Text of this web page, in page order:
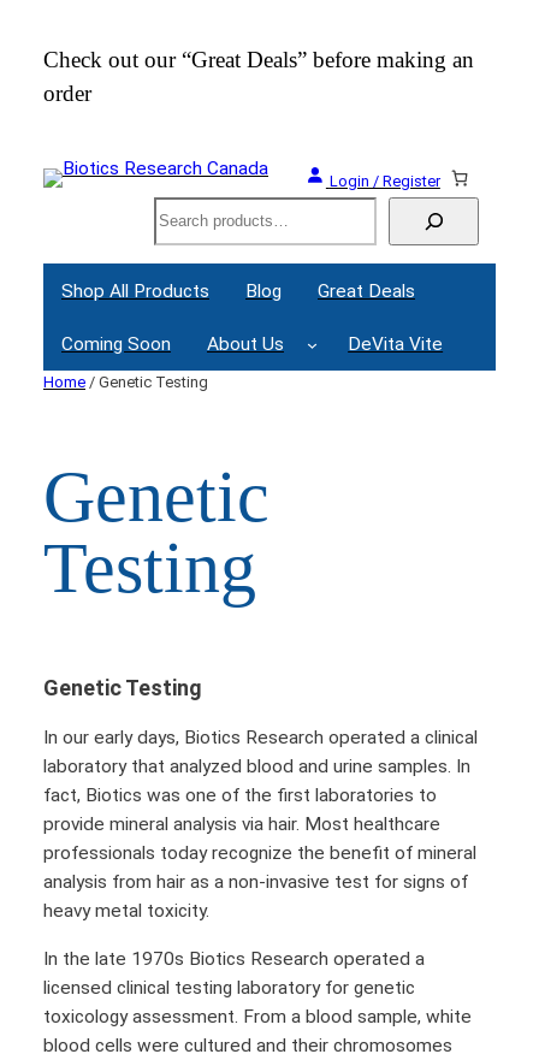
content
Check out our “Great Deals” before making an
order
Login / Register
Search
Shop All Products Blog Great Deals
Coming Soon About Us DeVita Vite
Home / Genetic Testing
Genetic
Testing
Genetic Testing
In our early days, Biotics Research operated a clinical
laboratory that analyzed blood and urine samples. In
fact, Biotics was one of the first laboratories to
provide mineral analysis via hair. Most healthcare
professionals today recognize the benefit of mineral
analysis from hair as a non-invasive test for signs of
heavy metal toxicity.
In the late 1970s Biotics Research operated a
licensed clinical testing laboratory for genetic
toxicology assessment. From a blood sample, white
blood cells were cultured and their chromosomes